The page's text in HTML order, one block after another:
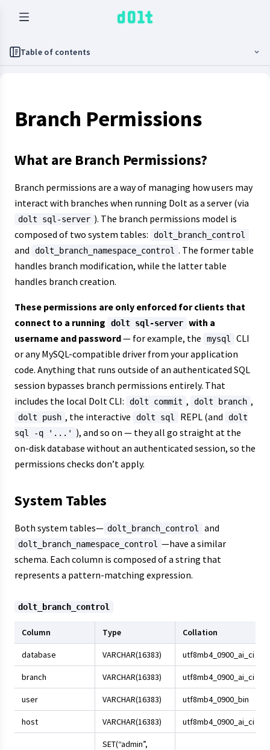
Table of contents
Branch Permissions
What are Branch Permissions?
Branch permissions are a way of managing how users may
interact with branches when running Dolt as a server (via
dolt sql-server ). The branch permissions model is
composed of two system tables:
dolt_branch_control
and dolt_branch_namespace_control . The former table
handles branch modification, while the latter table
handles branch creation.
These permissions are only enforced for clients that
connect to a running
dolt sql-server with a
username and password— for example, the mysql
CLI
or any MySQL-compatible driver from your application
code. Anything that runs outside of an authenticated SQL
session bypasses branch permissions entirely. That
includes the local Dolt CLI:
dolt commit , dolt branch ,
dolt push , the interactive dolt sql REPL (and
dolt
sql -q '...'
), and so on — they all go straight at the
on-disk database without an authenticated session, so the
permissions checks don’t apply.
System Tables
Both system tables— dolt_branch_control and
dolt_branch_namespace_control —have a similar
schema. Each column is composed of a string that
represents a pattern-matching expression.
dolt_branch_control
Column Type Collation
database VARCHAR(16383) utf8mb4_0900_ai_ci
branch VARCHAR(16383) utf8mb4_0900_ai_ci
user VARCHAR(16383) utf8mb4_0900_bin
host VARCHAR(16383) utf8mb4_0900_ai_ci
SET(“admin”,